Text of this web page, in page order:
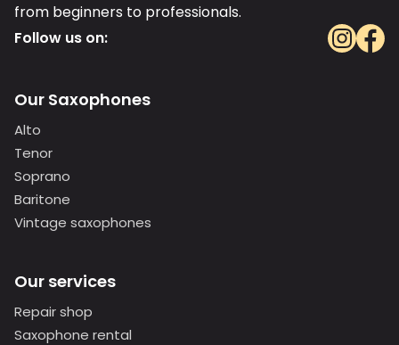
from beginners to professionals.
Follow us on:
Our Saxophones
Alto
Tenor
Soprano
Baritone
Vintage saxophones
Our services
Repair shop
Saxophone rental